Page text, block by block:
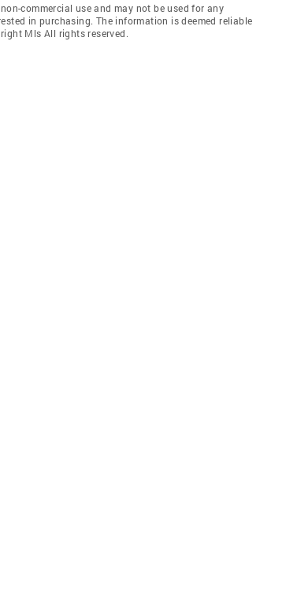
commercial use and may not be used for any
in purchasing. The information is deemed reliable
Mls All rights reserved.